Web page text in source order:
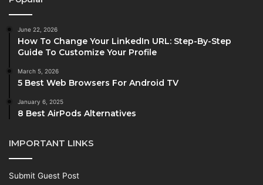
June 22, 2026
How To Change Your LinkedIn URL: Step-By-Step
Guide To Customize Your Profile
March 5, 2026
5 Best Web Browsers For Android TV
January 6, 2025
8 Best AirPods Alternatives
IMPORTANT LINKS
Submit Guest Post